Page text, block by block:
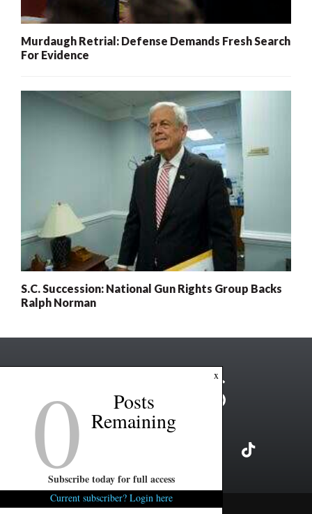
Murdaugh Retrial: Defense Demands Fresh Search
For Evidence
S.C. Succession: National Gun Rights Group Backs
Ralph Norman
Copyright ©2026 FITSNews LLC
x
0 Posts
Remaining
Subscribe today for full access
Current subscriber? Login here